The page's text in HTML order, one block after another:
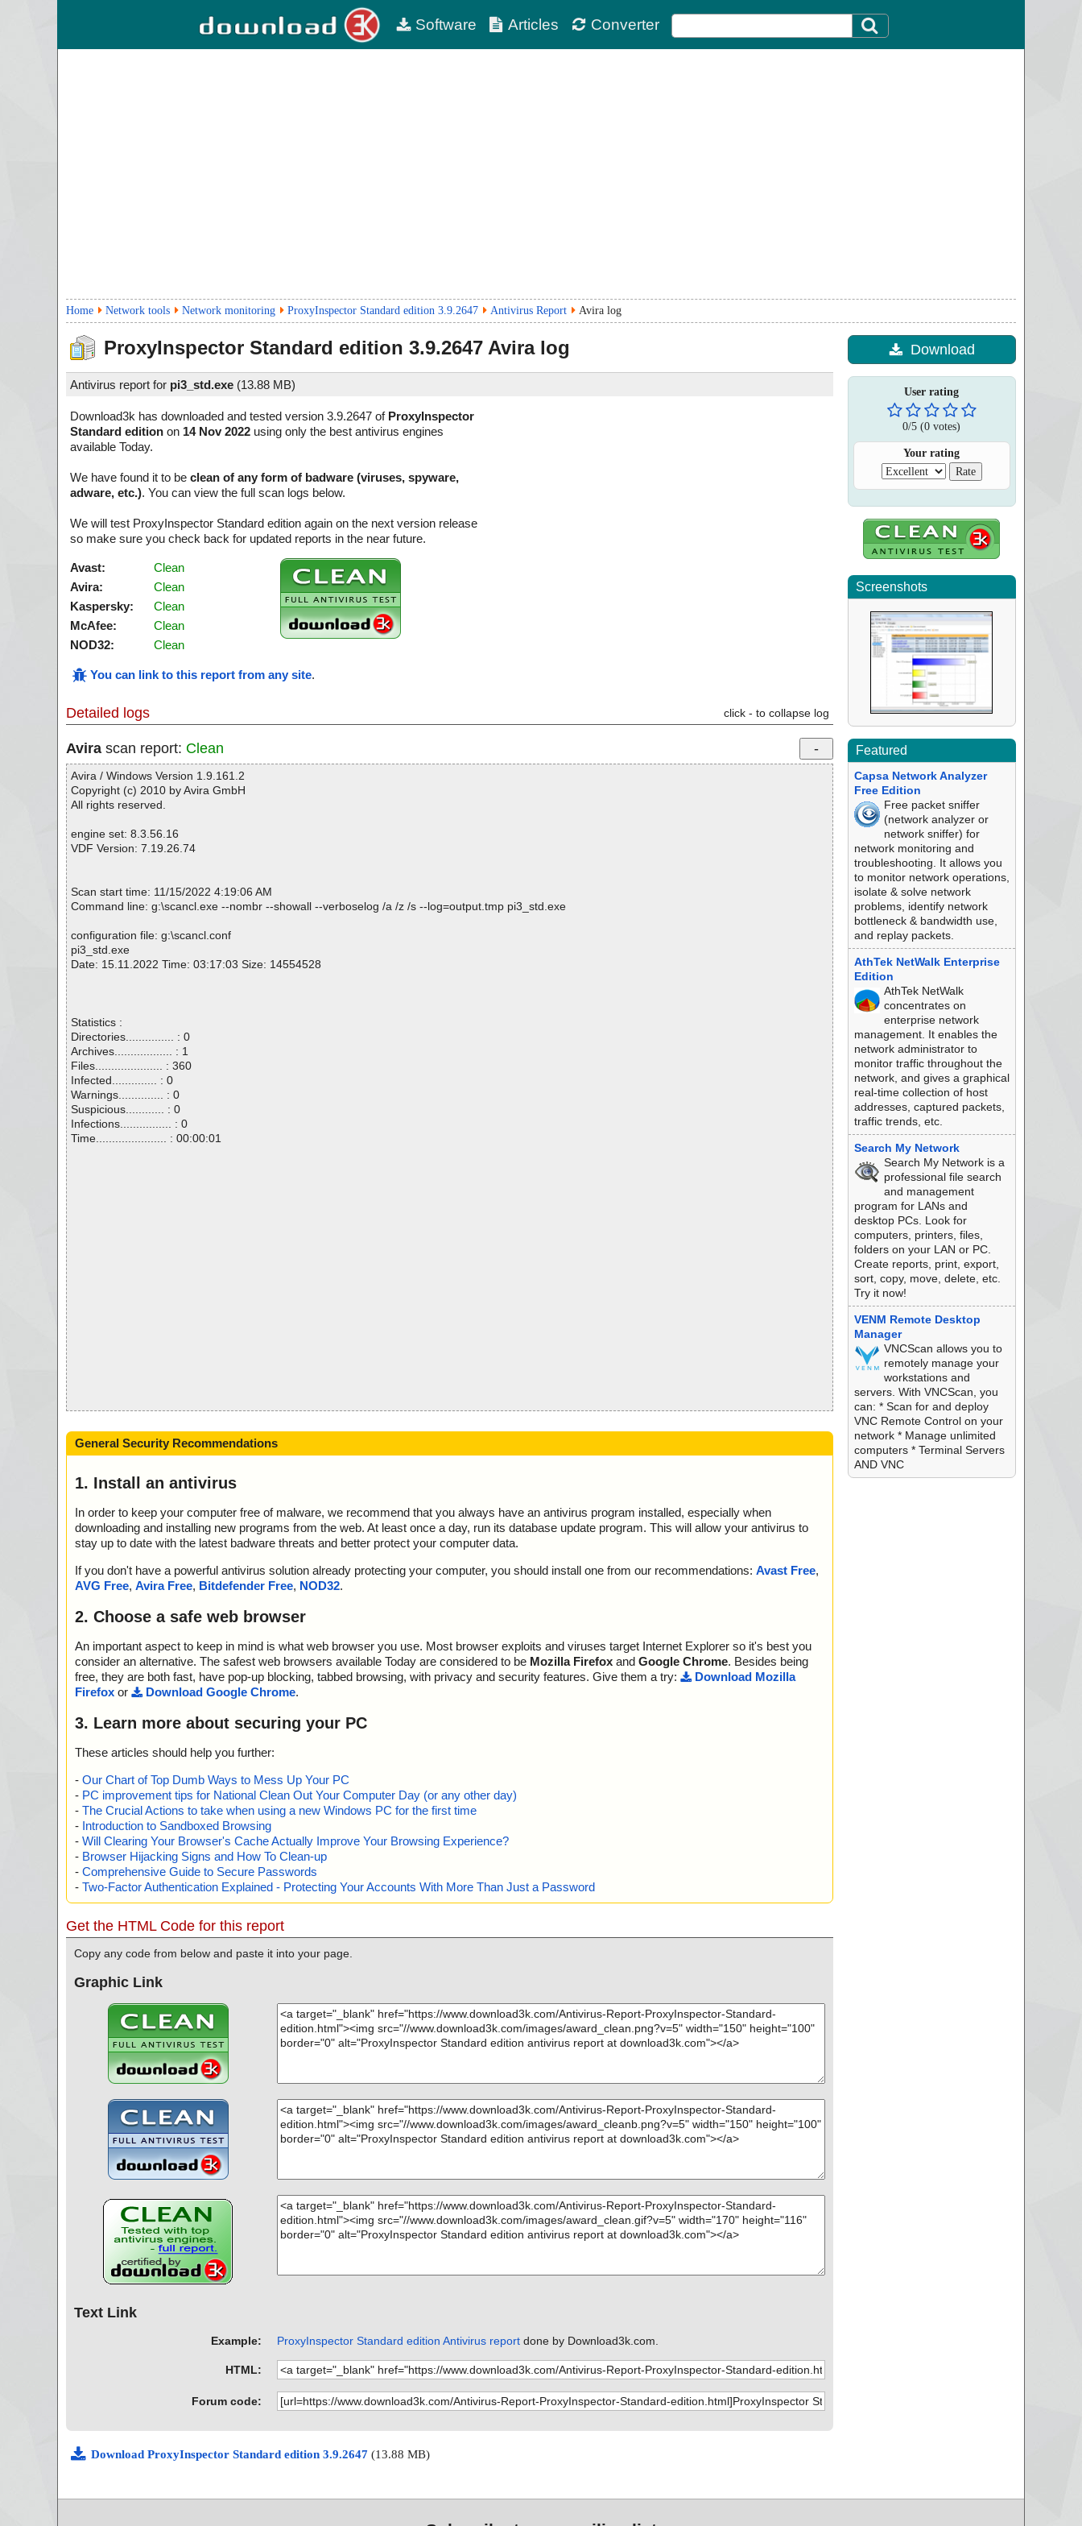
Software Articles Converter
Home Network tools Network monitoring ProxyInspector Standard edition 3.9.2647 Antivirus Report Avira log
ProxyInspector Standard edition 3.9.2647 Avira log
Antivirus report for pi3_std.exe (13.88 MB)
Download3k has downloaded and tested version 3.9.2647 of ProxyInspector
Standard edition on 14 Nov 2022 using only the best antivirus engines
available Today.
We have found it to be clean of any form of badware (viruses, spyware,
adware, etc.). You can view the full scan logs below.
We will test ProxyInspector Standard edition again on the next version release
so make sure you check back for updated reports in the near future.
Avast:
Clean
Avira:
Clean
Kaspersky:
Clean
McAfee:
Clean
NOD32:
Clean
You can link to this report from any site.
Detailed logs click - to collapse log
Avira scan report: Clean
Avira / Windows Version 1.9.161.2
Copyright (c) 2010 by Avira GmbH
All rights reserved.
engine set: 8.3.56.16
VDF Version: 7.19.26.74
Scan start time: 11/15/2022 4:19:06 AM
Command line: g:\scancl.exe --nombr --showall --verboselog /a /z /s --log=output.tmp pi3_std.exe
configuration file: g:\scancl.conf
pi3_std.exe
Date: 15.11.2022 Time: 03:17:03 Size: 14554528
Statistics :
Directories............... : 0
Archives.................. : 1
Files..................... : 360
Infected.............. : 0
Warnings.............. : 0
Suspicious............ : 0
Infections................ : 0
Time...................... : 00:00:01
General Security Recommendations
1. Install an antivirus
In order to keep your computer free of malware, we recommend that you always have an antivirus program installed, especially when
downloading and installing new programs from the web. At least once a day, run its database update program. This will allow your antivirus to
stay up to date with the latest badware threats and better protect your computer data.
If you don't have a powerful antivirus solution already protecting your computer, you should install one from our recommendations: Avast Free,
AVG Free, Avira Free, Bitdefender Free, NOD32.
2. Choose a safe web browser
An important aspect to keep in mind is what web browser you use. Most browser exploits and viruses target Internet Explorer so it's best you
consider an alternative. The safest web browsers available Today are considered to be Mozilla Firefox and Google Chrome. Besides being
free, they are both fast, have pop-up blocking, tabbed browsing, with privacy and security features. Give them a try:
Download Mozilla
Firefox or Download Google Chrome.
3. Learn more about securing your PC
These articles should help you further:
- Our Chart of Top Dumb Ways to Mess Up Your PC
- PC improvement tips for National Clean Out Your Computer Day (or any other day)
- The Crucial Actions to take when using a new Windows PC for the first time
- Introduction to Sandboxed Browsing
- Will Clearing Your Browser's Cache Actually Improve Your Browsing Experience?
- Browser Hijacking Signs and How To Clean-up
- Comprehensive Guide to Secure Passwords
- Two-Factor Authentication Explained - Protecting Your Accounts With More Than Just a Password
Get the HTML Code for this report
Copy any code from below and paste it into your page.
Graphic Link
Text Link
Example: ProxyInspector Standard edition Antivirus reportdone by Download3k.com.
HTML:
Forum code:
Download ProxyInspector Standard edition 3.9.2647 (13.88 MB)
Download
User rating
0/5 (0 votes)
Your rating
Screenshots
Featured
Capsa Network Analyzer
Free Edition
Free packet sniffer
(network analyzer or
network sniffer) for
network monitoring and
troubleshooting. It allows you
to monitor network operations,
isolate & solve network
problems, identify network
bottleneck & bandwidth use,
and replay packets.
AthTek NetWalk Enterprise
Edition
AthTek NetWalk
concentrates on
enterprise network
management. It enables the
network administrator to
monitor traffic throughout the
network, and gives a graphical
real-time collection of host
addresses, captured packets,
traffic trends, etc.
Search My Network
Search My Network is a
professional file search
and management
program for LANs and
desktop PCs. Look for
computers, printers, files,
folders on your LAN or PC.
Create reports, print, export,
sort, copy, move, delete, etc.
Try it now!
VENM Remote Desktop
Manager
VNCScan allows you to
remotely manage your
workstations and
servers. With VNCScan, you
can: * Scan for and deploy
VNC Remote Control on your
network * Manage unlimited
computers * Terminal Servers
AND VNC